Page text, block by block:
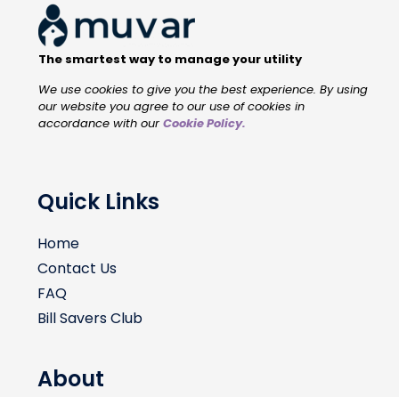
The smartest way to manage your utility
We use cookies to give you the best experience. By using
our website you agree to our use of cookies in
accordance with our Cookie Policy.
Quick Links
Home
Contact Us
FAQ
Bill Savers Club
About